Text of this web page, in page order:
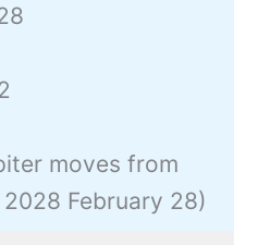
moves from
February 28)